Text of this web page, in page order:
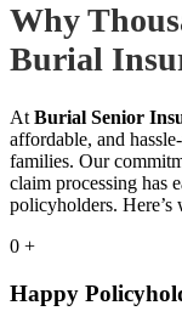
Why
Burial
At Burial Senior
affordable, and
families. Our
claim processing has
policyholders. Here’s
0 +
Happy